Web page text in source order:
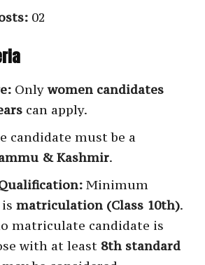
02
Onlywomen candidates
can apply.
candidate must be a
& Kashmir.
Minimum
matriculation (Class 10th).
matriculate candidate is
with at least 8th standard